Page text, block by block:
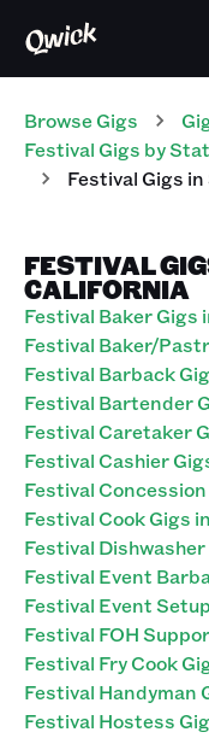
Browse Gigs
Festival Gigs by
FestivalGigs in
FESTIVAL
CALIFORNIA
Festival Baker Gigs
Festival Baker/
Festival Barback
Festival Bartender
Festival Caretaker
Festival Cashier
Festival
Festival Cook Gigs
Festival
Festival Event
Festival Event
Festival FOH
Festival Fry Cook
Festival Handyman
Festival Hostess